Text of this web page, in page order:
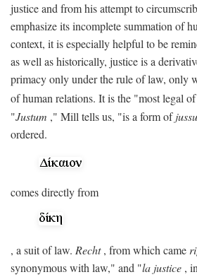
justice and from his attempt to
emphasize its incomplete summation of
context, it is especially helpful to be
as well as historically, justice is a
primacy only under the rule of law, only
of human relations. It is the "most legal
"Justum ," Mill tells us, "is a form of
ordered.
comes directly from
, a suit of law. Recht, from which came
synonymous with law," and "la justice ,